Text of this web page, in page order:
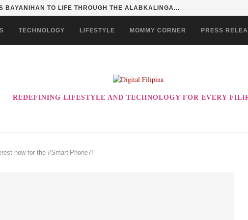
ESSENTIALS ON GRABMART FOR...
TECHNOLOGY LIFESTYLE MOMMY CORNER PRESS
REDEFINING LIFESTYLE AND TECHNOLOGY FOR EVERY
now for the #SmartiPhone7!